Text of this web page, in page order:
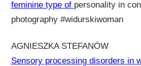
feminine type of personality in
photography #widurskiwoman
AGNIESZKA STEFANÓW
Sensory processing disorders in